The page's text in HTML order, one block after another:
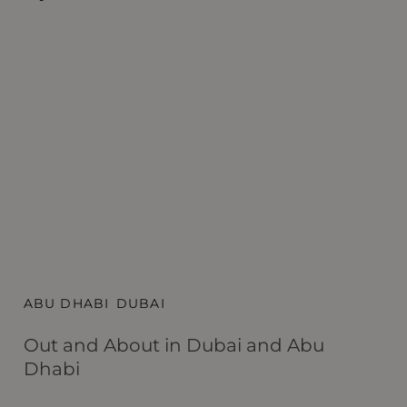
ABU DHABI DUBAI
Out and About in Dubai and Abu
Dhabi